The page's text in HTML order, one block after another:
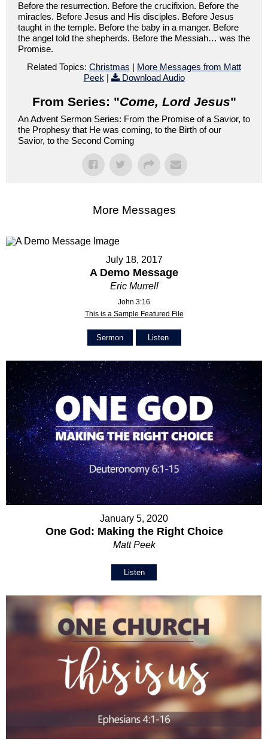
Before the resurrection. Before the crucifixion. Before the
miracles. Before Jesus and His disciples. Before Jesus
taught in the temple. Before the baby in a manger. Before
the angel told the shepherds. Before the Messiah… was the
Promise.
Related Topics: Christmas | More Messages from Matt
Peek | Download Audio
From Series: "Come, Lord Jesus"
An Advent Sermon Series: From the Promise of a Savior, to
the Prophesy that He was coming, to the Birth of our
Savior, to the Second Coming
More Messages
July 18, 2017
A Demo Message
Eric Murrell
John 3:16
This is a Sample Featured File
Sermon Listen
January 5, 2020
One God: Making the Right Choice
Matt Peek
Listen